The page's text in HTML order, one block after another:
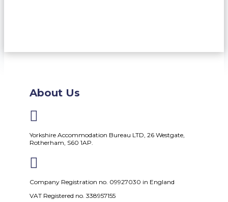
About Us

Yorkshire Accommodation Bureau LTD, 26 Westgate,
Rotherham, S60 1AP.

Company Registration no. 09927030 in England
VAT Registered no. 338957155